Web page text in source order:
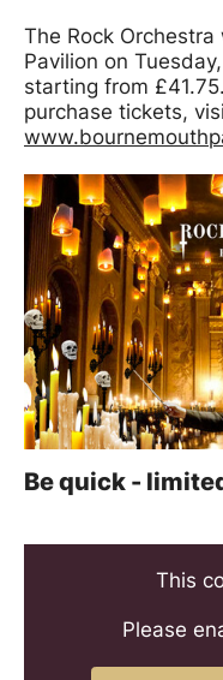
The Rock
Pavilion on
starting from
purchase tickets,
Be quick -
This
Please